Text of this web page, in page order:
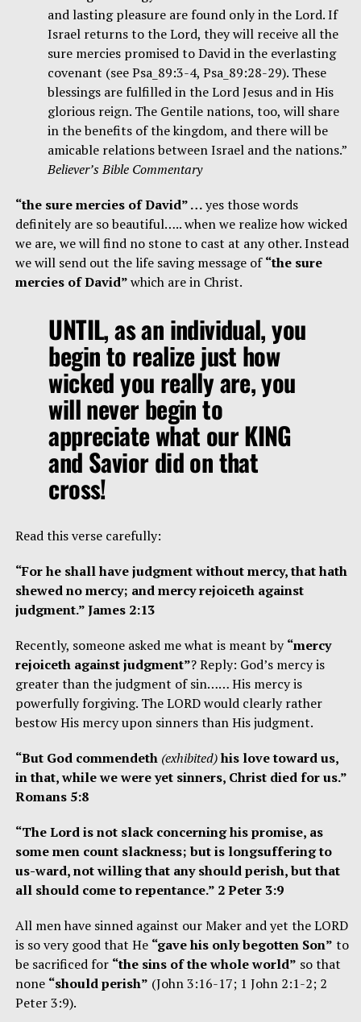
and lasting pleasure are found only in the Lord. If
Israel returns to the Lord, they will receive all the
sure mercies promised to David in the everlasting
covenant (see Psa_89:3-4, Psa_89:28-29). These
blessings are fulfilled in the Lord Jesus and in His
glorious reign. The Gentile nations, too, will share
in the benefits of the kingdom, and there will be
amicable relations between Israel and the nations.”
Believer’s Bible Commentary
“the sure mercies of David” …yes those words
definitely are so beautiful….. when we realize how wicked
we are, we will find no stone to cast at any other. Instead
we will send out the life saving message of“the sure
mercies of David”which are in Christ.
UNTIL, as an individual, you
begin to realize just how
wicked you really are, you
will never begin to
appreciate what our KING
and Savior did on that
cross!
Read this verse carefully:
“For he shall have judgment without mercy, that hath
shewed no mercy; and mercy rejoiceth against
judgment.” James 2:13
Recently, someone asked me what is meant by“mercy
rejoiceth against judgment”? Reply: God’s mercy is
greater than the judgment of sin…… His mercy is
powerfully forgiving. The LORD would clearly rather
bestow His mercy upon sinners than His judgment.
“But God commendeth (exhibited)his love toward us,
in that, while we were yet sinners, Christ died for us.”
Romans 5:8
“The Lord is not slack concerning his promise, as
some men count slackness; but is longsuffering to
us-ward, not willing that any should perish, but that
all should come to repentance.” 2 Peter 3:9
All men have sinned against our Maker and yet the LORD
is so very good that He “gave his only begotten Son” to
be sacrificed for “the sins of the whole world” so that
none “should perish” (John 3:16-17; 1 John 2:1-2; 2
Peter 3:9).